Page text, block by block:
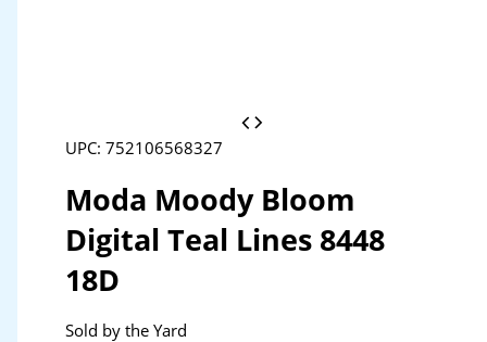
UPC: 752106568327
Moda Moody Bloom
Digital Teal Lines 8448
18D
Sold by the Yard